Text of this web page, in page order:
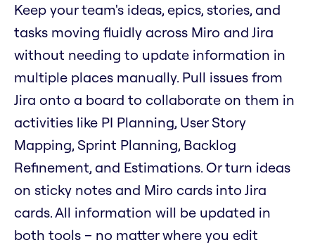
Keep your team's ideas, epics, stories, and
tasks moving fluidly across Miro and Jira
without needing to update information in
multiple places manually. Pull issues from
Jira onto a board to collaborate on them in
activities like PI Planning, User Story
Mapping, Sprint Planning, Backlog
Refinement, and Estimations. Or turn ideas
on sticky notes and Miro cards into Jira
cards. All information will be updated in
both tools – no matter where you edit